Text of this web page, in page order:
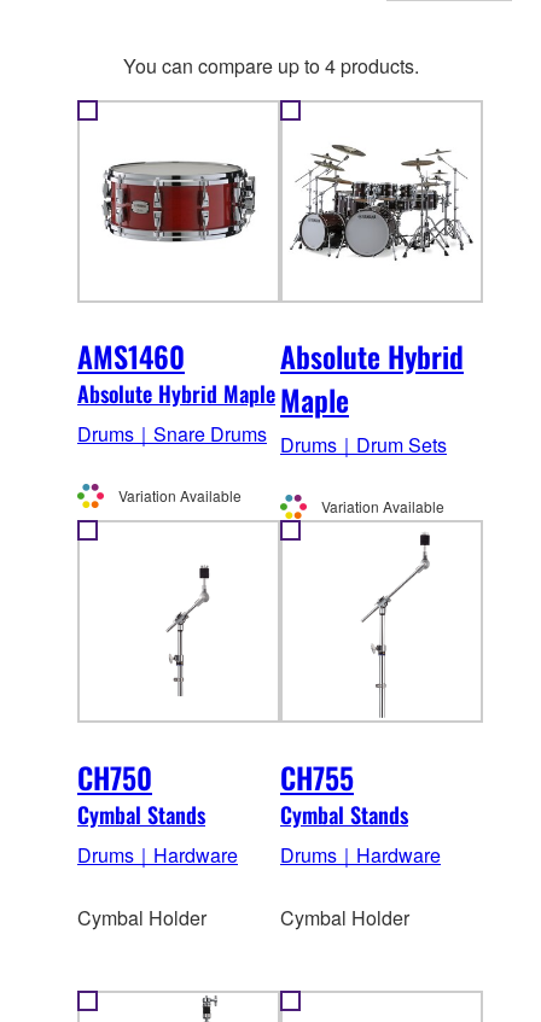
You can compare up to 4 products.
AMS1460
Absolute Hybrid Maple
Drums｜Snare Drums
Variation Available
Absolute Hybrid
Maple
Drums｜Drum Sets
Variation Available
CH750
Cymbal Stands
Drums｜Hardware
Cymbal Holder
CH755
Cymbal Stands
Drums｜Hardware
Cymbal Holder